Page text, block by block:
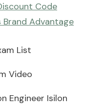
Code
Advantage
List
Video
Engineer Isilon